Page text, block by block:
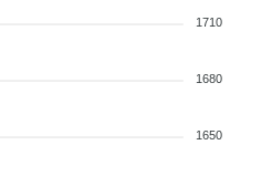
1710
1680
1650